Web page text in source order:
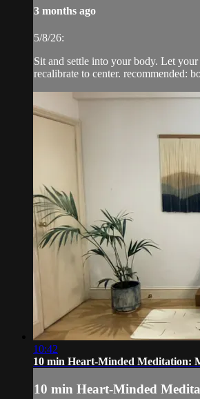
3 months ago
5/8/26:
Sit and settle into your body. Let
recalibrate to center. recommended:
10:42
10 min Heart-Minded Meditation:
10 min Heart-Minded